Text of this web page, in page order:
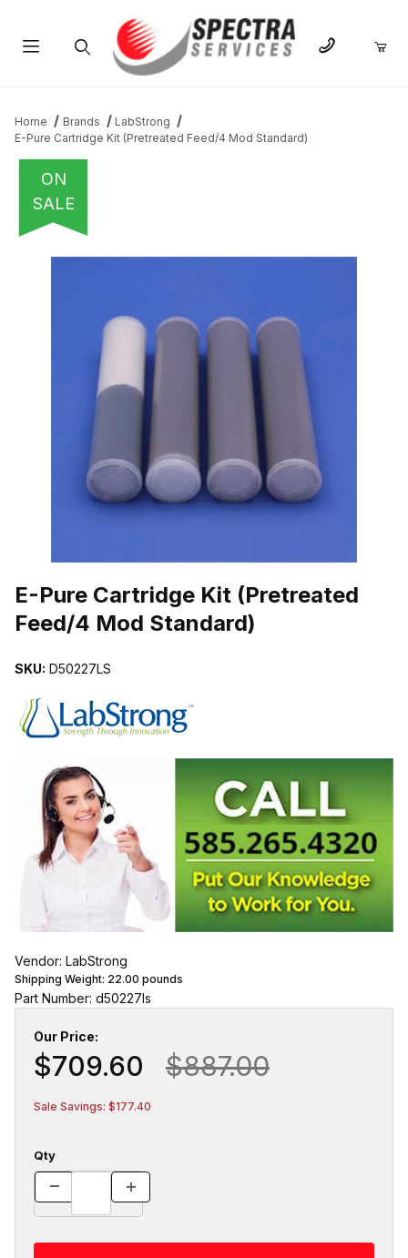
Home Brands
LabStrong
E-Pure Cartridge Kit (Pretreated Feed/4 Mod Standard)
ON
SALE
E-Pure Cartridge Kit (Pretreated
Feed/4 Mod Standard)
SKU: D50227LS
Vendor: LabStrong
Shipping Weight: 22.00 pounds
Part Number: d50227ls
Our Price:
$709.60 $887.00
Sale Savings: $177.40
Qty